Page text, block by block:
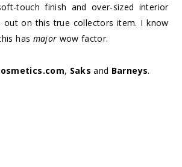
touch finish and over-sized interior
out on this true collectors item. I know
has major wow factor.
, Saks and Barneys.